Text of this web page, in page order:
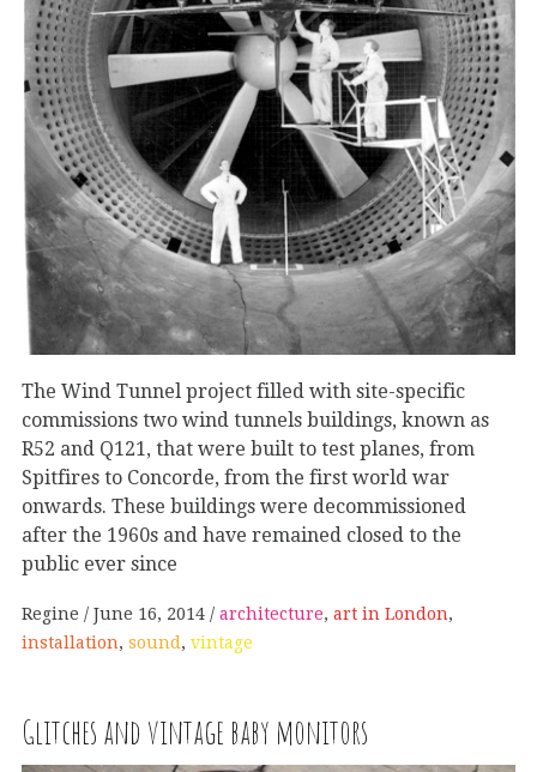
The Wind Tunnel project filled with site-specific
commissions two wind tunnels buildings, known as
R52 and Q121, that were built to test planes, from
Spitfires to Concorde, from the first world war
onwards. These buildings were decommissioned
after the 1960s and have remained closed to the
public ever since
Regine June 16, 2014 architecture, art in London,
installation, sound, vintage
Glitches and vintage baby monitors